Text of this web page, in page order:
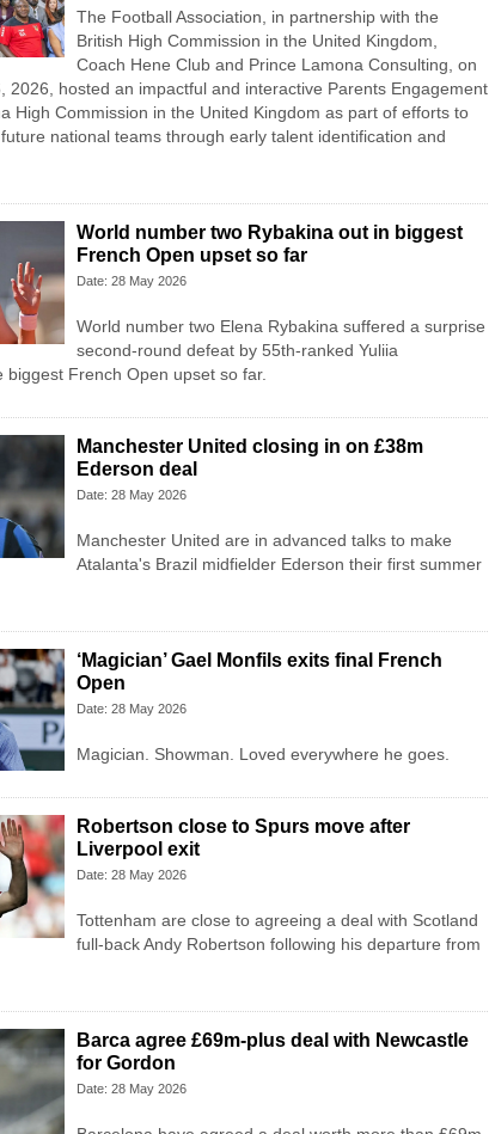
The Football Association, in partnership with the
British High Commission in the United Kingdom,
Coach Hene Club and Prince Lamona Consulting, on
2026, hosted an impactful and interactive Parents Engagement
High Commission in the United Kingdom as part of efforts to
national teams through early talent identification and
World number two Rybakina out in biggest
French Open upset so far
Date: 28 May 2026
World number two Elena Rybakina suffered a surprise
second-round defeat by 55th-ranked Yuliia
biggest French Open upset so far.
Manchester United closing in on £38m
Ederson deal
Date: 28 May 2026
Manchester United are in advanced talks to make
Atalanta's Brazil midfielder Ederson their first summer
‘Magician’ Gael Monfils exits final French
Open
Date: 28 May 2026
Magician. Showman. Loved everywhere he goes.
Robertson close to Spurs move after
Liverpool exit
Date: 28 May 2026
Tottenham are close to agreeing a deal with Scotland
full-back Andy Robertson following his departure from
Barca agree £69m-plus deal with Newcastle
for Gordon
Date: 28 May 2026